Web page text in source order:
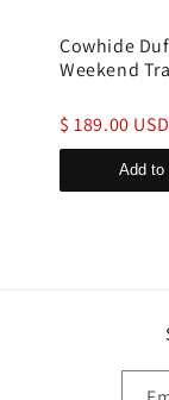
Cowhide
Weekend
$ 189.00 USD
Add to